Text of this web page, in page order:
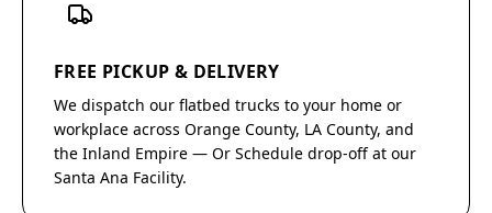
FREE PICKUP & DELIVERY
We dispatch our flatbed trucks to your home or
workplace across Orange County, LA County, and
the Inland Empire — Or Schedule drop-off at our
Santa Ana Facility.